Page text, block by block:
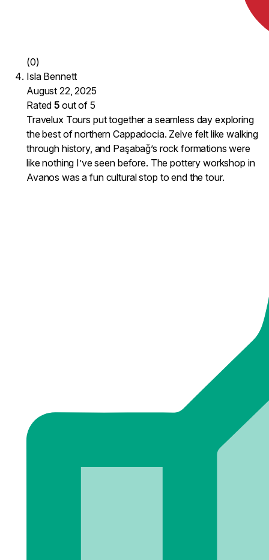
(0)
Isla Bennett
August 22, 2025
Rated5 out of 5
Travelux Tours put together a seamless day exploring
the best of northern Cappadocia. Zelve felt like walking
through history, and Paşabağ’s rock formations were
like nothing I’ve seen before. The pottery workshop in
Avanos was a fun cultural stop to end the tour.